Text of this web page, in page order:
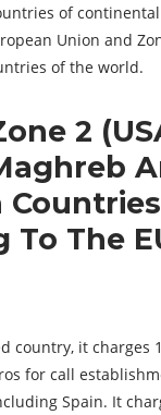
of
Union and
of the world.
2
To The
country, it charges
for call
Spain. It